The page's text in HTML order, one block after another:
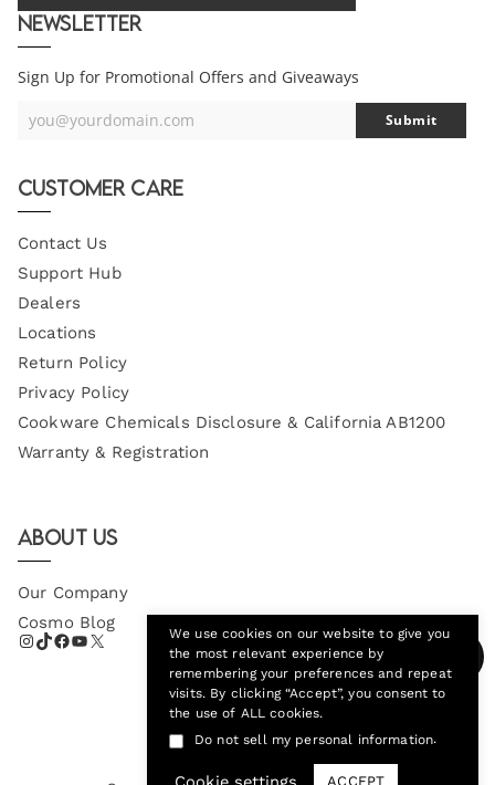
Newsletter
Sign Up for Promotional Offers and Giveaways
Your
you@yourdomain.com Submit
Customer Care
Contact Us
Support Hub
Dealers
Locations
Return Policy
Privacy Policy
Cookware Chemicals Disclosure & California AB1200
Warranty & Registration
About Us
Our Company
Cosmo Blog
We use cookies on our website to give you
the most relevant experience by
remembering your preferences and repeat
visits. By clicking “Accept”, you consent to
the use of ALL cookies.
Do not sell my personal information.
ACCEPT